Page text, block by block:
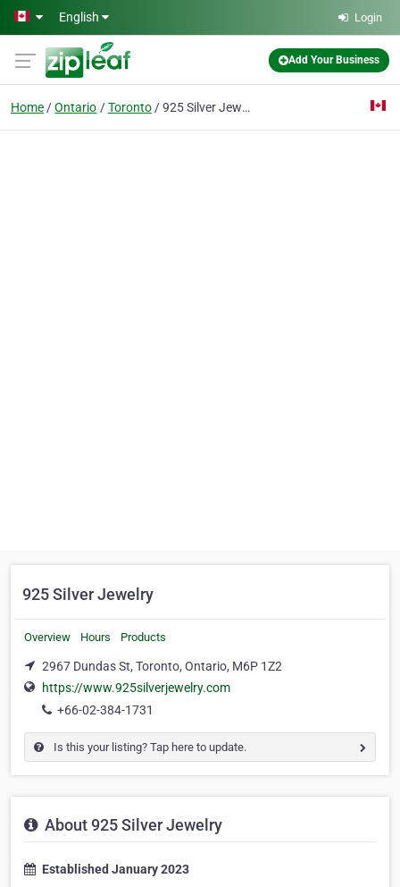
Skip to main content
English Login
Add Your Business
Home Ontario Toronto 925 Silver Jewelry
925 Silver Jewelry
Overview Hours Products
2967 Dundas St, Toronto, Ontario, M6P 1Z2
https://www.925silverjewelry.com
+66-02-384-1731
Is this your listing? Tap here to update.
About 925 Silver Jewelry
Established January 2023